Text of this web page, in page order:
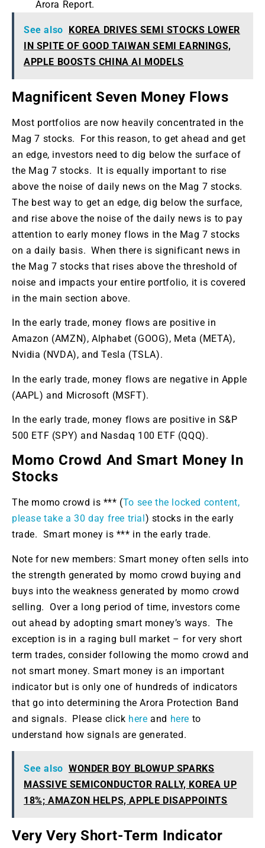
Arora Report.
See also KOREA DRIVES SEMI STOCKS LOWER
IN SPITE OF GOOD TAIWAN SEMI EARNINGS,
APPLE BOOSTS CHINA AI MODELS
Magnificent Seven Money Flows
Most portfolios are now heavily concentrated in the
Mag 7 stocks. For this reason, to get ahead and get
an edge, investors need to dig below the surface of
the Mag 7 stocks. It is equally important to rise
above the noise of daily news on the Mag 7 stocks.
The best way to get an edge, dig below the surface,
and rise above the noise of the daily news is to pay
attention to early money flows in the Mag 7 stocks
on a daily basis. When there is significant news in
the Mag 7 stocks that rises above the threshold of
noise and impacts your entire portfolio, it is covered
in the main section above.
In the early trade, money flows are positive in
Amazon (AMZN), Alphabet (GOOG), Meta (META),
Nvidia (NVDA), and Tesla (TSLA).
In the early trade, money flows are negative in Apple
(AAPL) and Microsoft (MSFT).
In the early trade, money flows are positive in S&P
500 ETF (SPY) and Nasdaq 100 ETF (QQQ).
Momo Crowd And Smart Money In
Stocks
The momo crowd is *** (To see the locked content,
please take a 30 day free trial ) stocks in the early
trade. Smart money is *** in the early trade.
Note for new members: Smart money often sells into
the strength generated by momo crowd buying and
buys into the weakness generated by momo crowd
selling. Over a long period of time, investors come
out ahead by adopting smart money’s ways. The
exception is in a raging bull market – for very short
term trades, consider following the momo crowd and
not smart money. Smart money is an important
indicator but is only one of hundreds of indicators
that go into determining the Arora Protection Band
and signals. Please click hereand here to
understand how signals are generated.
See also WONDER BOY BLOWUP SPARKS
MASSIVE SEMICONDUCTOR RALLY, KOREA UP
18%; AMAZON HELPS, APPLE DISAPPOINTS
Very Very Short-Term Indicator